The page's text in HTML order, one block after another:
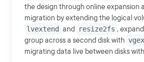
the design through online expansion
migration by extending the logical
lvextend and resize2fs ,
group across a second disk with
migrating data live between disks with